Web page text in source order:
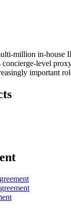
million in-house
level
important